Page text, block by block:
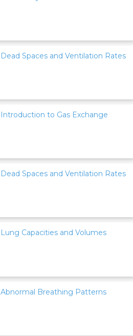
Dead Spaces and Ventilation Rates
Introduction to Gas Exchange
Dead Spaces and Ventilation Rates
Lung Capacities and Volumes
Abnormal Breathing Patterns